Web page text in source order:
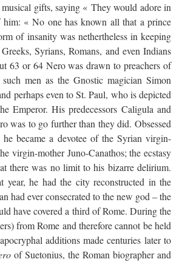
gifts, saying « They would adore in
« No one has known all that a prince
of insanity was nethertheless in keeping
Syrians, Romans, and even Indians
63 or 64 Nero was drawn to preachers of
men as the Gnostic magician Simon
perhaps even to St. Paul, who is depicted
Emperor. His predecessors Caligula and
was to go further than they did. Obsessed
became a devotee of the Syrian virgin-
virgin-mother Juno-Canathos; the ecstasy
there was no limit to his bizarre delirium.
year, he had the city reconstructed in the
had ever consecrated to the new god – the
have covered a third of Rome. During the
from Rome and therefore cannot be held
additions made centuries later to
of Suetonius, the Roman biographer and